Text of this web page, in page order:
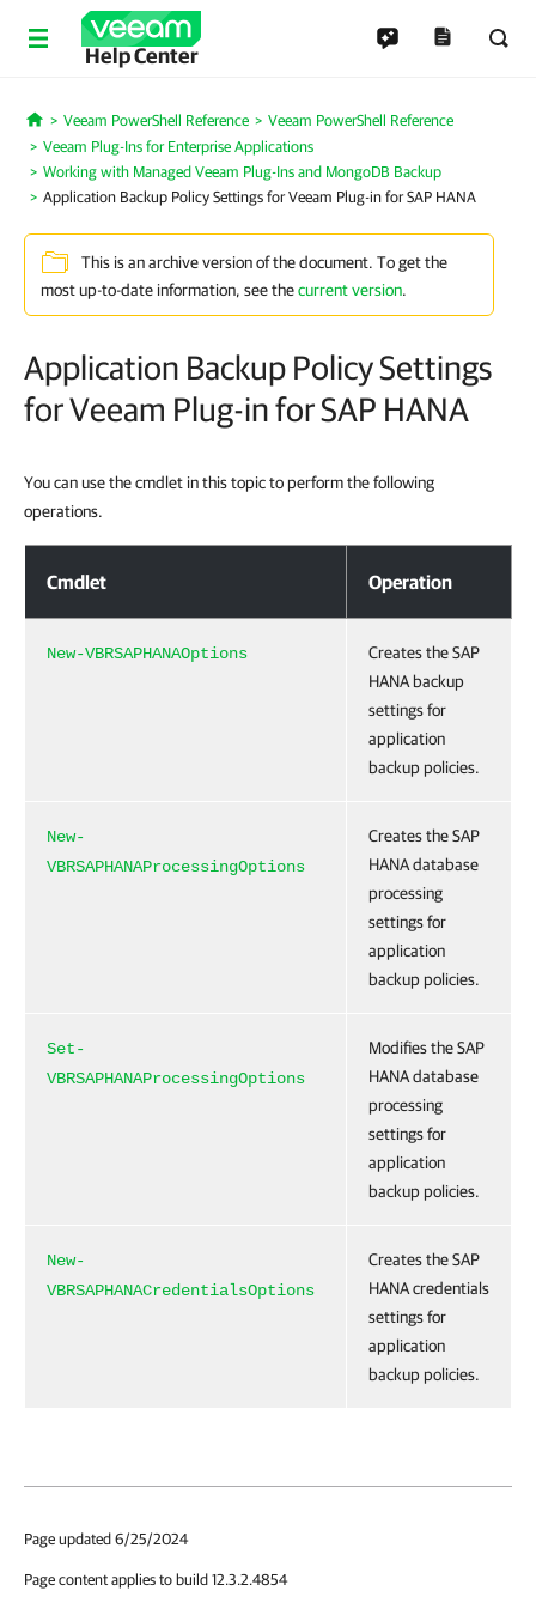
Help Center
Home
Veeam PowerShell Reference
Veeam PowerShell Reference
Veeam Plug-Ins for Enterprise Applications
Working with Managed Veeam Plug-Ins and MongoDB Backup
Application Backup Policy Settings for Veeam Plug-in for SAP HANA
This is an archive version of the document. To get the
most up-to-date information, see thecurrent version.
Application Backup Policy Settings
for Veeam Plug-in for SAP HANA
You can use the cmdlet in this topic to perform the following
operations.
Cmdlet Operation
New-VBRSAPHANAOptions
Creates the SAP
HANA backup
settings for
application
backup policies.
New-
VBRSAPHANAProcessingOptions
Creates the SAP
HANA database
processing
settings for
application
backup policies.
Set-
VBRSAPHANAProcessingOptions
Modifies the SAP
HANA database
processing
settings for
application
backup policies.
New-
VBRSAPHANACredentialsOptions
Creates the SAP
HANA credentials
settings for
application
backup policies.
Page updated 6/25/2024
Page content applies to build 12.3.2.4854